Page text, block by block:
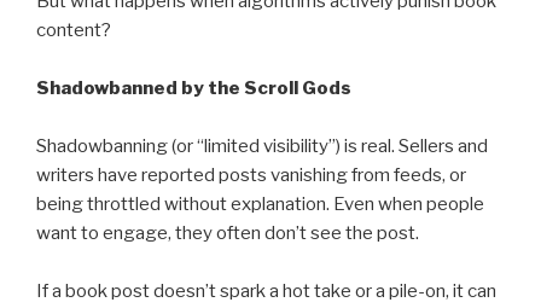
content?
Shadowbanned by the Scroll Gods
Shadowbanning (or “limited visibility”) is real. Sellers and
writers have reported posts vanishing from feeds, or
being throttled without explanation. Even when people
want to engage, they often don’t see the post.
If a book post doesn’t spark a hot take or a pile-on, it can